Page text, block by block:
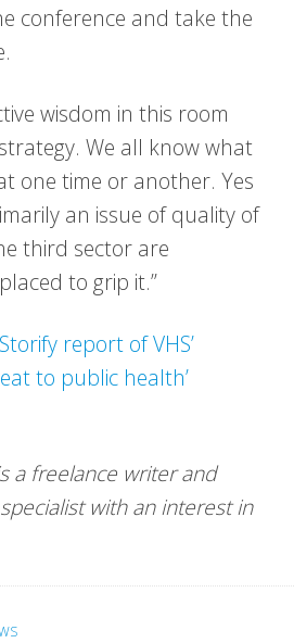
conference and take the
wisdom in this room
We all know what
one time or another. Yes
an issue of quality of
third sector are
to grip it.”
report of VHS’
to public health’
a freelance writer and
with an interest in